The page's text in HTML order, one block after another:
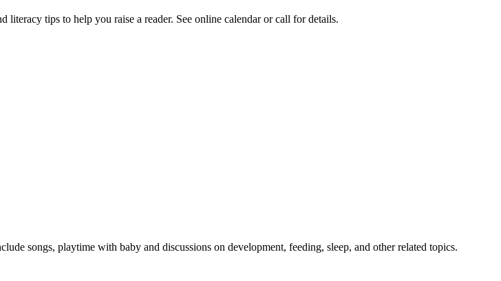
tips to help you raise a reader. See online calendar or call for details.
songs, playtime with baby and discussions on development, feeding, sleep, and other related topics.